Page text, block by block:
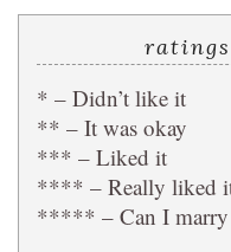
* – Didn’t like it
** – It was okay
*** – Liked it
**** – Really liked
***** – Can I marry